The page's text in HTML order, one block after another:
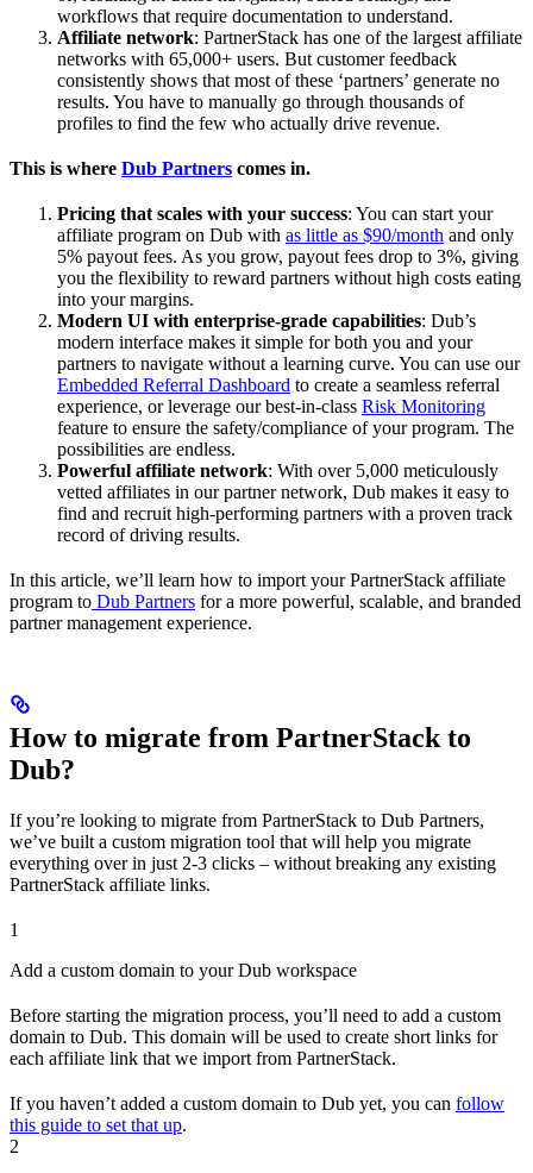
workflows that require documentation to understand.
Affiliate network: PartnerStack has one of the largest affiliate
networks with 65,000+ users. But customer feedback
consistently shows that most of these ‘partners’ generate no
results. You have to manually go through thousands of
profiles to find the few who actually drive revenue.
This is where Dub Partners comes in.
Pricing that scales with your success: You can start your
affiliate program on Dub with as little as $90/month and only
5% payout fees. As you grow, payout fees drop to 3%, giving
you the flexibility to reward partners without high costs eating
into your margins.
Modern UI with enterprise-grade capabilities: Dub’s
modern interface makes it simple for both you and your
partners to navigate without a learning curve. You can use our
Embedded Referral Dashboard to create a seamless referral
experience, or leverage our best-in-class Risk Monitoring
feature to ensure the safety/compliance of your program. The
possibilities are endless.
Powerful affiliate network: With over 5,000 meticulously
vetted affiliates in our partner network, Dub makes it easy to
find and recruit high-performing partners with a proven track
record of driving results.
In this article, we’ll learn how to import your PartnerStack affiliate
program to Dub Partners for a more powerful, scalable, and branded
partner management experience.
How to migrate from PartnerStack to
Dub?
If you’re looking to migrate from PartnerStack to Dub Partners,
we’ve built a custom migration tool that will help you migrate
everything over in just 2-3 clicks – without breaking any existing
PartnerStack affiliate links.
1
Add a custom domain to your Dub workspace
Before starting the migration process, you’ll need to add a custom
domain to Dub. This domain will be used to create short links for
each affiliate link that we import from PartnerStack.
If you haven’t added a custom domain to Dub yet, you can follow
this guide to set that up.
2